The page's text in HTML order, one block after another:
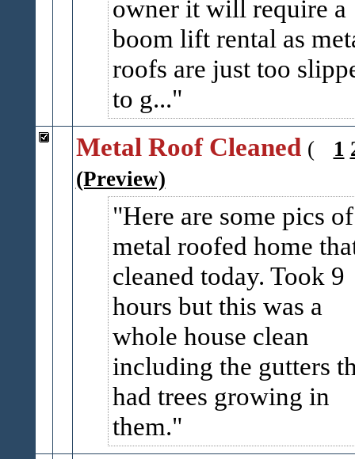
owner it will require a
boom lift rental as
roofs are just too
to g...
Metal Roof Cleaned ( 1
(Preview)
Here are some pics
metal roofed home
cleaned today. Took 9
hours but this was a
whole house clean
including the gutters
had trees growing in
them.